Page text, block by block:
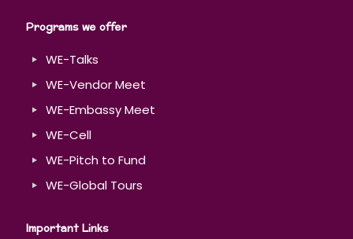
Programs we offer
WE-Talks
WE-Vendor Meet
WE-Embassy Meet
WE-Cell
WE-Pitch to Fund
WE-Global Tours
Important Links